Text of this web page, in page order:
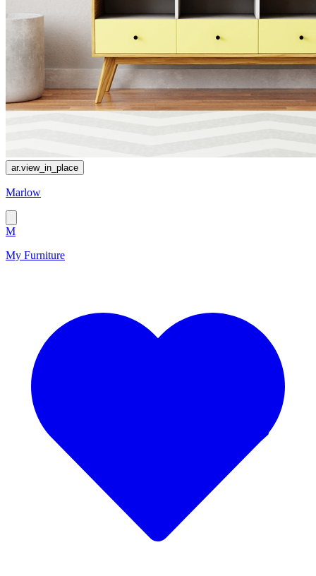
ar.view_in_place
Marlow
M
My Furniture